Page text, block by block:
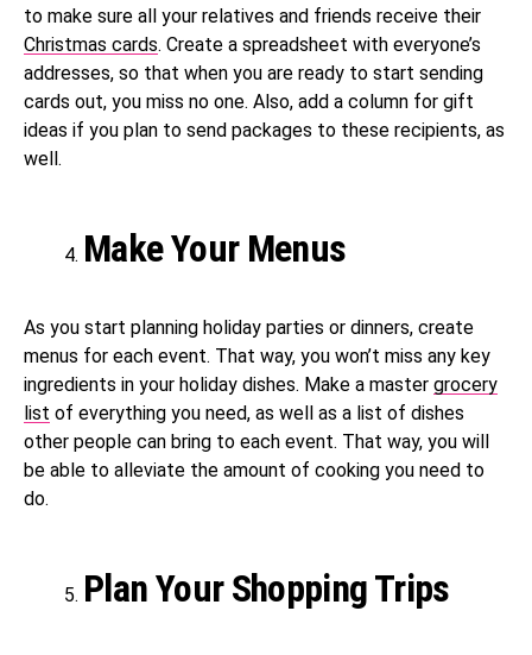
to make sure all your relatives and friends receive their
Christmas cards. Create a spreadsheet with everyone’s
addresses, so that when you are ready to start sending
cards out, you miss no one. Also, add a column for gift
ideas if you plan to send packages to these recipients, as
well.
Make Your Menus
As you start planning holiday parties or dinners, create
menus for each event. That way, you won’t miss any key
ingredients in your holiday dishes. Make a master grocery
list of everything you need, as well as a list of dishes
other people can bring to each event. That way, you will
be able to alleviate the amount of cooking you need to
do.
Plan Your Shopping Trips